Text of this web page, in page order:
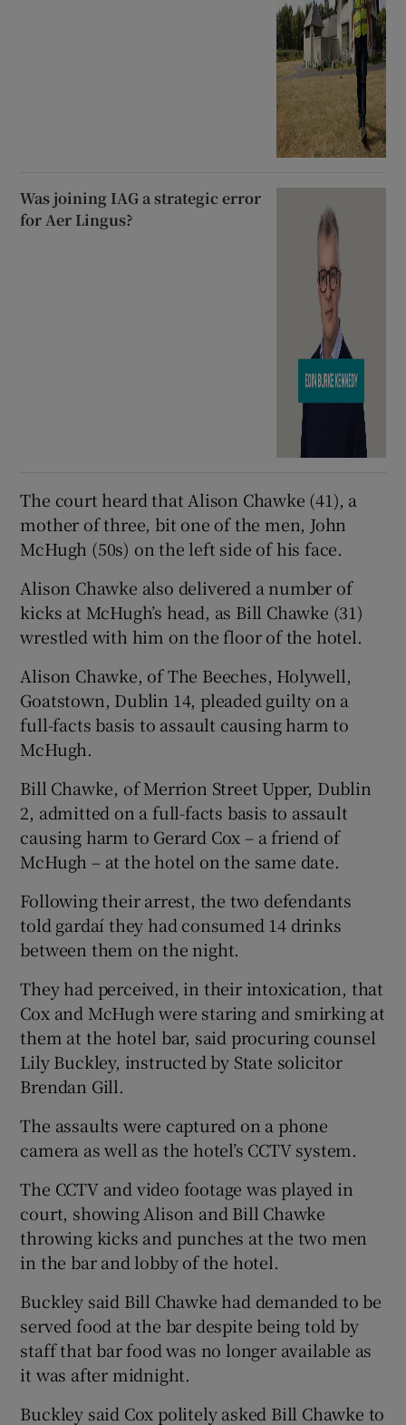
Was joining IAG a strategic error
for Aer Lingus?
The court heard that Alison Chawke (41), a
mother of three, bit one of the men, John
McHugh (50s) on the left side of his face.
Alison Chawke also delivered a number of
kicks at McHugh’s head, as Bill Chawke (31)
wrestled with him on the floor of the hotel.
Alison Chawke, of The Beeches, Holywell,
Goatstown, Dublin 14, pleaded guilty on a
full-facts basis to assault causing harm to
McHugh.
Bill Chawke, of Merrion Street Upper, Dublin
2, admitted on a full-facts basis to assault
causing harm to Gerard Cox – a friend of
McHugh – at the hotel on the same date.
Following their arrest, the two defendants
told gardaí they had consumed 14 drinks
between them on the night.
They had perceived, in their intoxication, that
Cox and McHugh were staring and smirking at
them at the hotel bar, said procuring counsel
Lily Buckley, instructed by State solicitor
Brendan Gill.
The assaults were captured on a phone
camera as well as the hotel’s CCTV system.
The CCTV and video footage was played in
court, showing Alison and Bill Chawke
throwing kicks and punches at the two men
in the bar and lobby of the hotel.
Buckley said Bill Chawke had demanded to be
served food at the bar despite being told by
staff that bar food was no longer available as
it was after midnight.
Buckley said Cox politely asked Bill Chawke to